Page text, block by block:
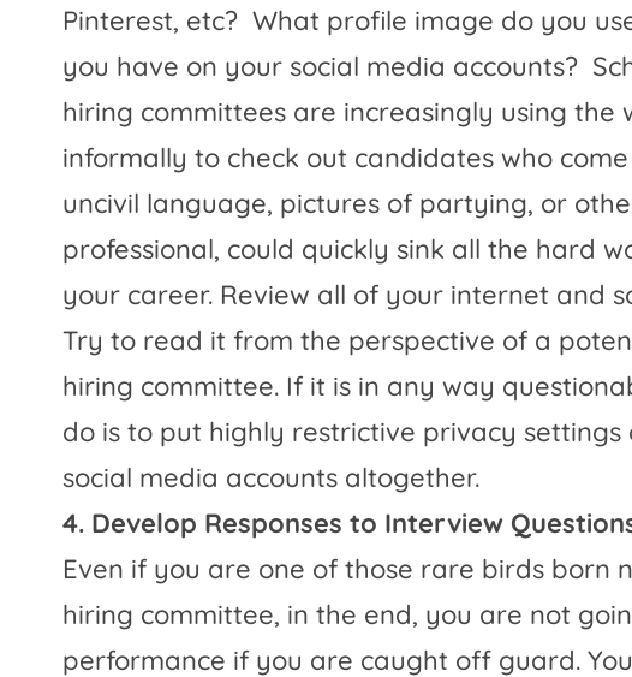
Pinterest, etc? What profile image do you
you have on your social media accounts?
hiring committees are increasingly using
informally to check out candidates who
uncivil language, pictures of partying, or
professional, could quickly sink all the hard
your career. Review all of your internet and
Try to read it from the perspective of a
hiring committee. If it is in any way
do is to put highly restrictive privacy
social media accounts altogether.
4. Develop Responses to Interview
Even if you are one of those rare birds
hiring committee, in the end, you are not
performance if you are caught off guard.